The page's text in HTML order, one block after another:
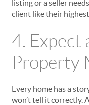
listing or a seller
client like their
4. Expect
Property
Every home has a
won’t tell it correctly.